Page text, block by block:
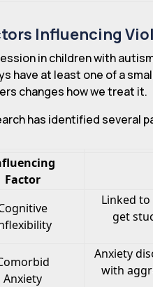
Influencing
in children with
have at least one of a
changes how we treat it.
has identified several
Factor
Linked
get
Anxiety
Anxiety
with